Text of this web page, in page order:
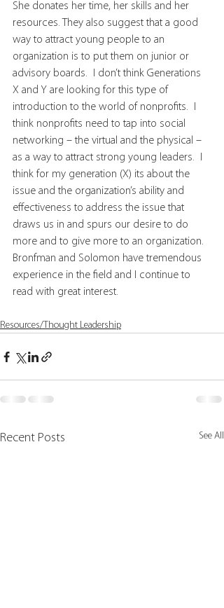
She donates her time, her skills and her
resources. They also suggest that a good
way to attract young people to an
organization is to put them on junior or
advisory boards.  I don’t think Generations
X and Y are looking for this type of
introduction to the world of nonprofits.  I
think nonprofits need to tap into social
networking – the virtual and the physical –
as a way to attract strong young leaders.  I
think for my generation (X) its about the
issue and the organization’s ability and
effectiveness to address the issue that
draws us in and spurs our desire to do
more and to give more to an organization.
Bronfman and Solomon have tremendous
experience in the field and I continue to
read with great interest.
Resources/Thought Leadership
Recent Posts See All